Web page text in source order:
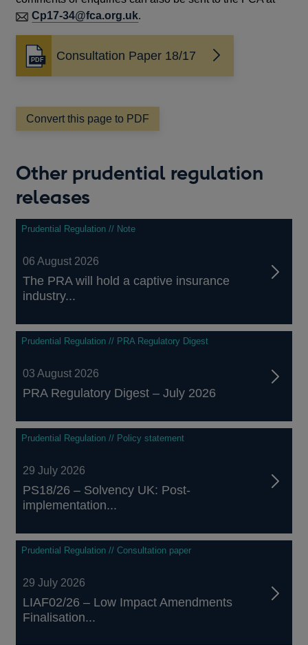
Cp17-34@fca.org.uk.
Consultation Paper 18/17
Opens
in
new
window
Convert this page to PDF
Other prudential regulation
releases
Prudential Regulation // Note
06 August 2026
The PRA will hold a captive insurance
industry...
Prudential Regulation // PRA Regulatory Digest
03 August 2026
PRA Regulatory Digest – July 2026
Prudential Regulation // Policy statement
29 July 2026
PS18/26 – Solvency UK: Post-
implementation...
Prudential Regulation // Consultation paper
29 July 2026
LIAF02/26 – Low Impact Amendments
Finalisation...